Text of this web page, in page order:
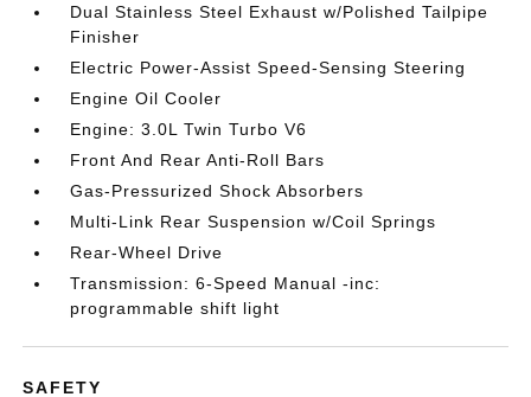
Dual Stainless Steel Exhaust w/Polished Tailpipe
Finisher
Electric Power-Assist Speed-Sensing Steering
Engine Oil Cooler
Engine: 3.0L Twin Turbo V6
Front And Rear Anti-Roll Bars
Gas-Pressurized Shock Absorbers
Multi-Link Rear Suspension w/Coil Springs
Rear-Wheel Drive
Transmission: 6-Speed Manual -inc:
programmable shift light
SAFETY